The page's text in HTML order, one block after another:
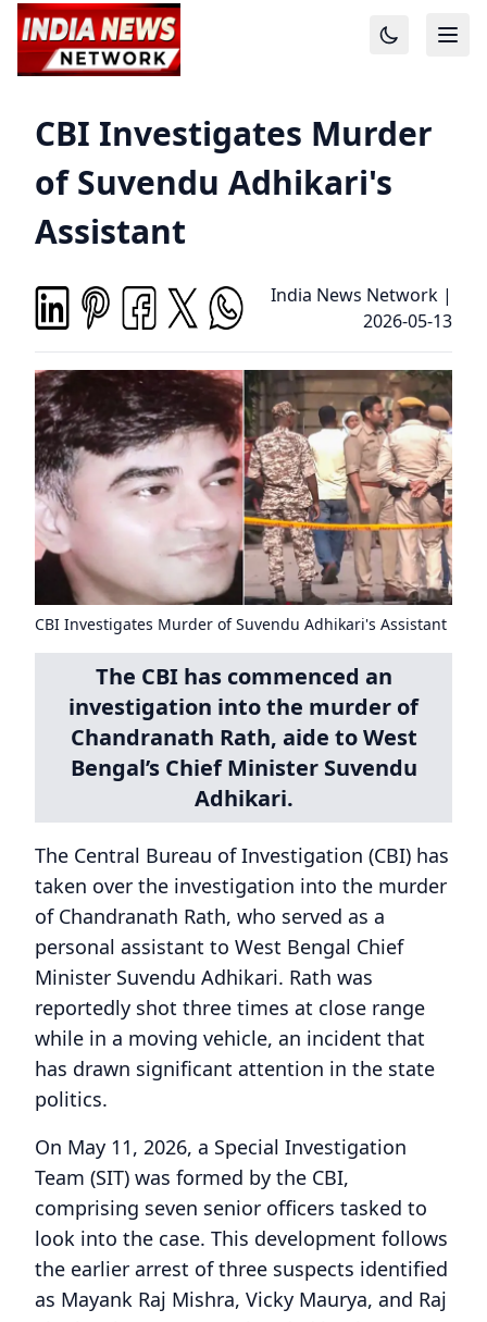
CBI Investigates Murder
of Suvendu Adhikari's
Assistant
India News Network |
2026-05-13
CBI Investigates Murder of Suvendu Adhikari's Assistant
The CBI has commenced an
investigation into the murder of
Chandranath Rath, aide to West
Bengal’s Chief Minister Suvendu
Adhikari.
The Central Bureau of Investigation (CBI) has
taken over the investigation into the murder
of Chandranath Rath, who served as a
personal assistant to West Bengal Chief
Minister Suvendu Adhikari. Rath was
reportedly shot three times at close range
while in a moving vehicle, an incident that
has drawn significant attention in the state
politics.
On May 11, 2026, a Special Investigation
Team (SIT) was formed by the CBI,
comprising seven senior officers tasked to
look into the case. This development follows
the earlier arrest of three suspects identified
as Mayank Raj Mishra, Vicky Maurya, and Raj